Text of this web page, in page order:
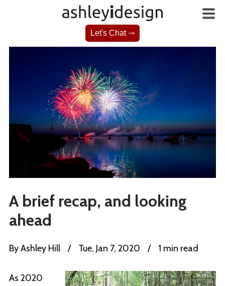
Let's Chat ⇾
A brief recap, and looking
ahead
ByAshley Hill / Tue, Jan 7, 2020 / 1 min read
As 2020